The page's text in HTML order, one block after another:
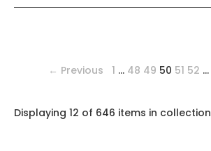
← Previous 1 … 48 49 50 51 52 …
Displaying 12 of 646 items in collection